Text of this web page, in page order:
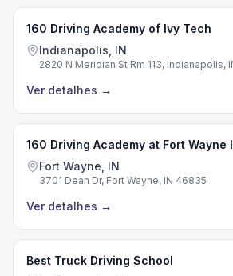
160 Driving Academy of Ivy Tech
Indianapolis, IN
2820 N Meridian St Rm 113, Indianapolis,
Ver detalhes →
160 Driving Academy at Fort Wayne
Fort Wayne, IN
3701 Dean Dr, Fort Wayne, IN 46835
Ver detalhes →
Best Truck Driving School